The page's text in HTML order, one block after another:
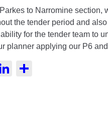
to Narromine
the tender period and
for the tender team to
planner applying our P6
LinkedIn